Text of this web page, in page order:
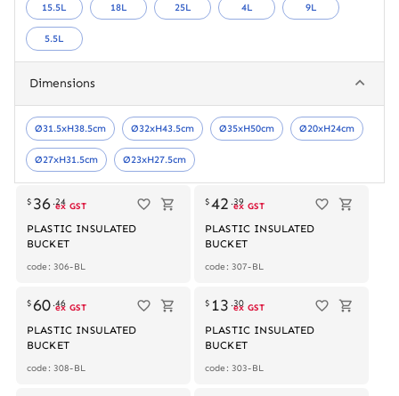
15.5L 18L 25L 4L 9L
5.5L
Dimensions
Ø31.5xH38.5cm Ø32xH43.5cm Ø35xH50cm Ø20xH24cm
Ø27xH31.5cm Ø23xH27.5cm
$ 36 .24
ex GST
PLASTIC INSULATED
BUCKET
code: 306-BL
$42 .39
ex GST
PLASTIC INSULATED
BUCKET
code: 307-BL
$60 .46
ex GST
PLASTIC INSULATED
BUCKET
code: 308-BL
$ 13 .30
ex GST
PLASTIC INSULATED
BUCKET
code: 303-BL